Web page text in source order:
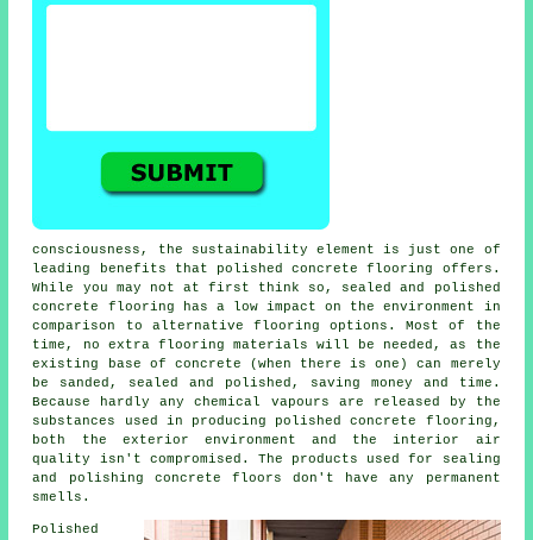
consciousness, the sustainability element is just one of
leading benefits that polished concrete flooring offers.
While you may not at first think so, sealed and polished
concrete flooring has a low impact on the environment in
comparison to alternative flooring options. Most of the
time, no extra flooring materials will be needed, as the
existing base of concrete (when there is one) can merely
be sanded, sealed and polished, saving money and time.
Because hardly any chemical vapours are released by the
substances used in producing polished concrete flooring,
both the exterior environment and the interior air
quality isn't compromised. The products used for sealing
and polishing concrete floors don't have any permanent
smells.
Polished